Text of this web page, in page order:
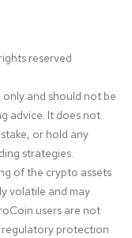
reserved
and should not be
advice. It does not
or hold any
strategies.
of the crypto assets
volatile and may
users are not
protection